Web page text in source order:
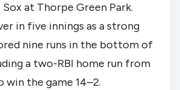
at Thorpe Green Park.
in five innings as a strong
nine runs in the bottom of
a two-RBI home run from
win the game 14–2.